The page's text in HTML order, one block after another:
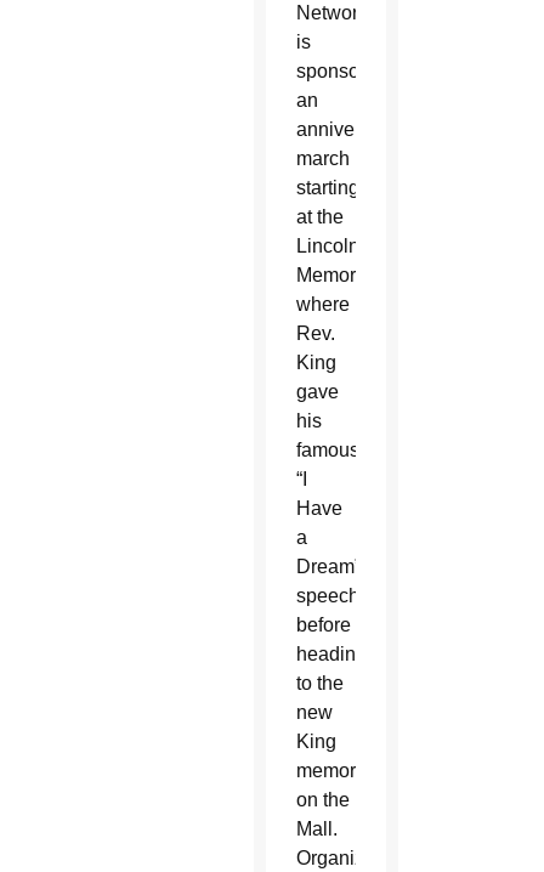
Network
is
sponsoring
an
anniversary
march
starting
at the
Lincoln
Memorial,
where
Rev.
King
gave
his
famous
“I
Have
a
Dream”
speech,
before
heading
to the
new
King
memorial
on the
Mall.
Organizers